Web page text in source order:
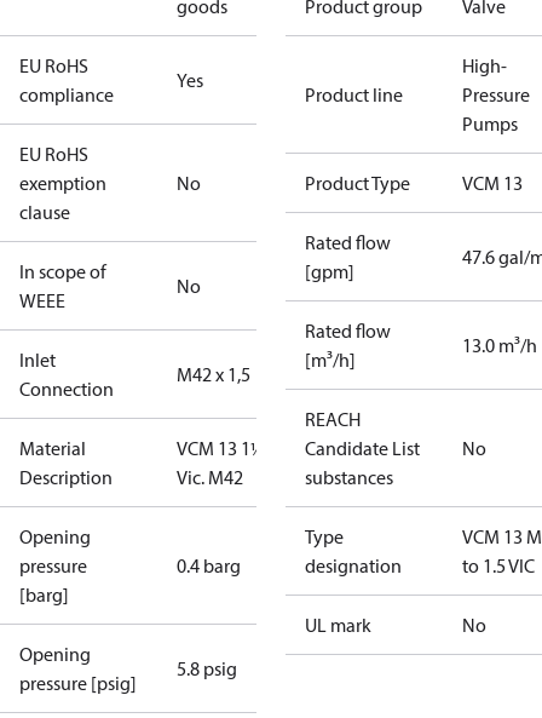
goods
EU RoHS
compliance
Yes
EU RoHS
exemption
clause
No
In scope of
WEEE
No
Inlet
Connection
M42 x 1,5
Material
Description
VCM 13 1½”
Vic. M42
Opening
pressure
[barg]
0.4 barg
Opening
pressure [psig]
5.8 psig
Product group Valve
Product line
High-
Pressure
Pumps
Product Type VCM 13
Rated flow
[gpm]
47.6 gal/
Rated flow
[m³/h]
13.0 m³/h
REACH
Candidate List
substances
No
Type
designation
VCM 13
to 1.5 VIC
UL mark No